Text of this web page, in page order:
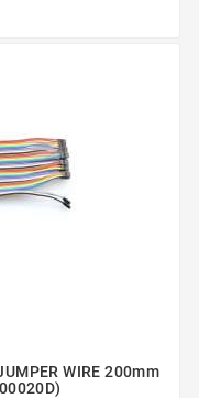
WIRE 200mm